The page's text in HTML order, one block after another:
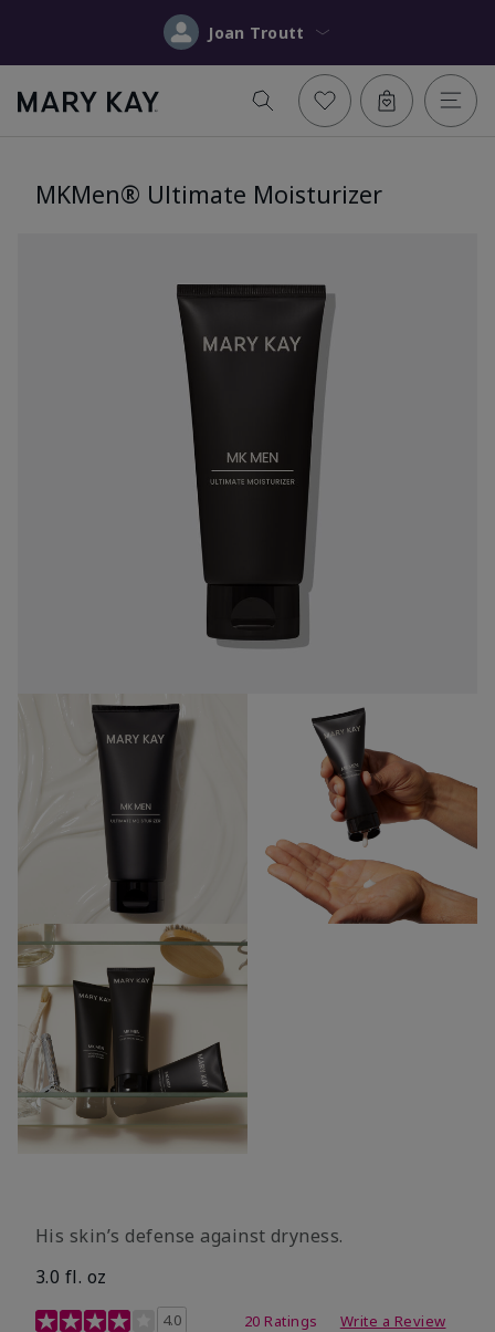
Joan Troutt
MKMen® Ultimate Moisturizer
His skin’s defense against dryness.
3.0 fl. oz
3.7 out of 5 Customer Rating
4.0 20 Ratings Write a Review